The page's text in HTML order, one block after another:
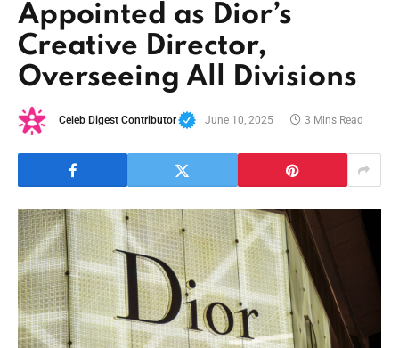
Appointed as Dior’s
Creative Director,
Overseeing All Divisions
Celeb Digest Contributor June 10, 2025 3 Mins Read